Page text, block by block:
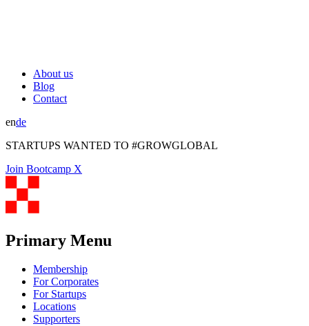
About us
Blog
Contact
ende
STARTUPS WANTED TO #GROWGLOBAL
Join Bootcamp X
Primary Menu
Membership
For Corporates
For Startups
Locations
Supporters